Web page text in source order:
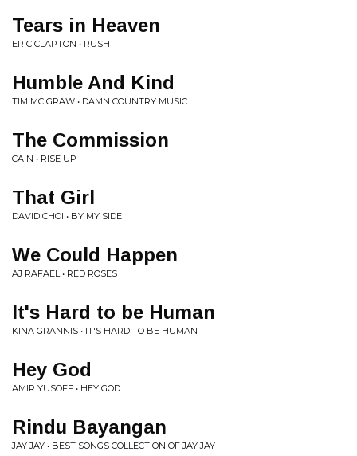
Tears in Heaven
ERIC CLAPTON • RUSH
Humble And Kind
TIM MC GRAW • DAMN COUNTRY MUSIC
The Commission
CAIN • RISE UP
That Girl
DAVID CHOI • BY MY SIDE
We Could Happen
AJ RAFAEL • RED ROSES
It's Hard to be Human
KINA GRANNIS • IT'S HARD TO BE HUMAN
Hey God
AMIR YUSOFF • HEY GOD
Rindu Bayangan
JAY JAY • BEST SONGS COLLECTION OF JAY JAY